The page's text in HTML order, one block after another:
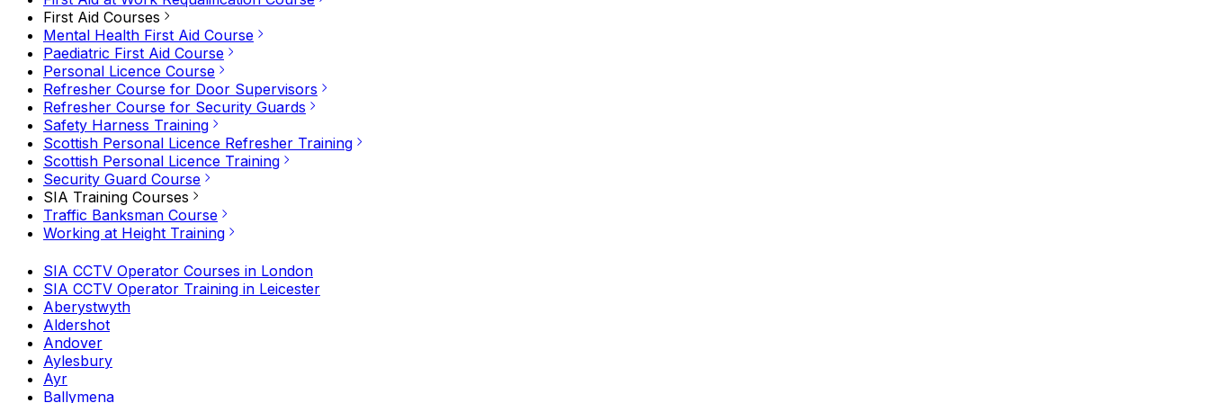
First Aid Courses
Mental Health First Aid Course
Paediatric First Aid Course
Personal Licence Course
Refresher Course for Door Supervisors
Refresher Course for Security Guards
Safety Harness Training
Scottish Personal Licence Refresher Training
Scottish Personal Licence Training
Security Guard Course
SIA Training Courses
Traffic Banksman Course
Working at Height Training
SIA CCTV Operator Courses in London
SIA CCTV Operator Training in Leicester
Aberystwyth
Aldershot
Andover
Aylesbury
Ayr
Ballymena